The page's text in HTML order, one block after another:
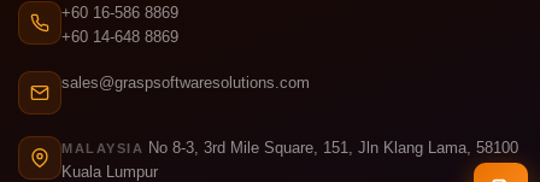
+60 16-586 8869
+60 14-648 8869
sales@graspsoftwaresolutions.com
MALAYSIA
No 8-3, 3rd Mile Square, 151, Jln Klang Lama, 58100
Kuala Lumpur